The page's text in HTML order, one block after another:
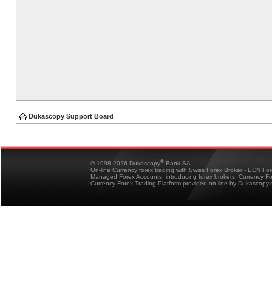
Dukascopy Support Board
© 1998-2026 Dukascopy® Bank SA
On-line Currency forex trading with Swiss Forex Broker - ECN
Managed Forex Accounts, introducing forex brokers, Currency
Currency Forex Trading Platform provided on-line by